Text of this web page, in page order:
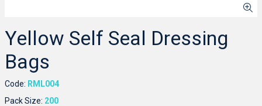
Yellow Self Seal Dressing
Bags
Code: RML004
Pack Size: 200